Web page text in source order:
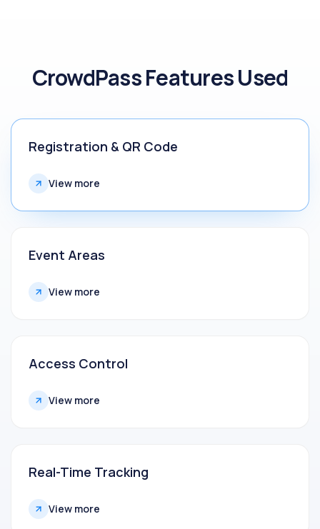
CrowdPass Features Used
Registration & QR Code
View more
Event Areas
View more
Access Control
View more
Real-Time Tracking
View more